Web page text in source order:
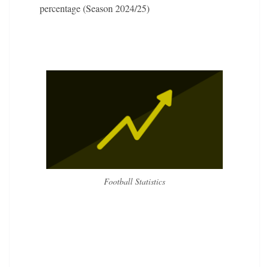
percentage (Season 2024/25)
Football Statistics